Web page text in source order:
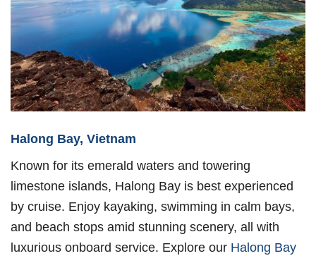
Halong Bay, Vietnam
Known for its emerald waters and towering
limestone islands, Halong Bay is best experienced
by cruise. Enjoy kayaking, swimming in calm bays,
and beach stops amid stunning scenery, all with
luxurious onboard service. Explore our Halong Bay